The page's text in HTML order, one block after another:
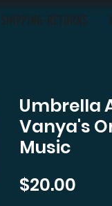
SHIPPING-RETURNS
Umbrella
Vanya's
Music
$20.00